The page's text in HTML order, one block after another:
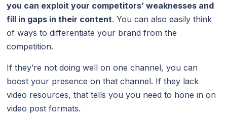
you can exploit your competitors’ weaknesses and
fill in gaps in their content. You can also easily think
of ways to differentiate your brand from the
competition.
If they’re not doing well on one channel, you can
boost your presence on that channel. If they lack
video resources, that tells you you need to hone in on
video post formats.